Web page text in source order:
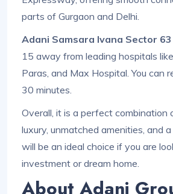
parts of Gurgaon and Delhi.
Adani Samsara Ivana Sector
15 away from leading hospitals
Paras, and Max Hospital. You can
30 minutes.
Overall, it is a perfect combination
luxury, unmatched amenities, and
will be an ideal choice if you are
investment or dream home.
About Adani